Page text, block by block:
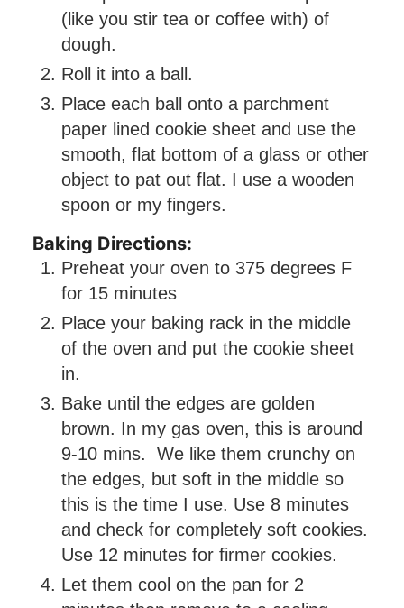
(like you stir tea or coffee with) of
dough.
Roll it into a ball.
Place each ball onto a parchment
paper lined cookie sheet and use the
smooth, flat bottom of a glass or other
object to pat out flat. I use a wooden
spoon or my fingers.
Baking Directions:
Preheat your oven to 375 degrees F
for 15 minutes
Place your baking rack in the middle
of the oven and put the cookie sheet
in.
Bake until the edges are golden
brown. In my gas oven, this is around
9-10 mins. We like them crunchy on
the edges, but soft in the middle so
this is the time I use. Use 8 minutes
and check for completely soft cookies.
Use 12 minutes for firmer cookies.
Let them cool on the pan for 2